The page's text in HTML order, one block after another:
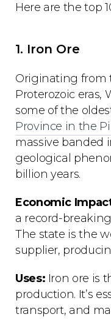
Here are the top
1. Iron Ore
Originating from
Proterozoic eras,
some of the
Province in the
massive banded
geological
billion years.
Economic
a record-breaking
The state is the
supplier,
Uses: Iron ore is
production. It’s
transport, and